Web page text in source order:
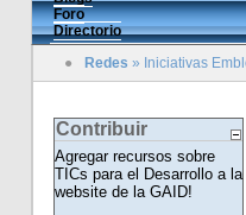
Foro
Directorio
●
Redes » Iniciativas
Contribuir
Agregar recursos sobre
TICs para el Desarrollo a la
website de la GAID!